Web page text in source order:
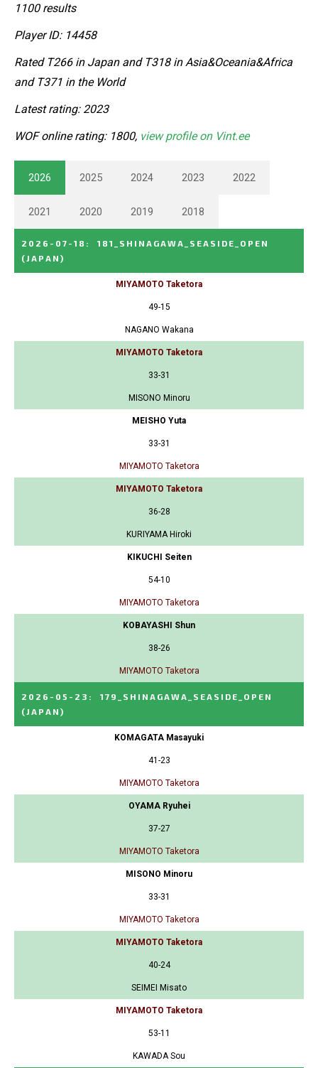
1100 results
Player ID: 14458
Rated T266 in Japan and T318 in Asia&Oceania&Africa
and T371 in the World
Latest rating: 2023
WOF online rating: 1800, view profile on Vint.ee
2026 2025 2024 2023 2022
2021 2020 2019 2018
2026-07-18 :
181_SHINAGAWA_SEASIDE_OPEN
(JAPAN)
MIYAMOTO Taketora
49-15
NAGANO Wakana
MIYAMOTO Taketora
33-31
MISONO Minoru
MEISHO Yuta
33-31
MIYAMOTO Taketora
MIYAMOTO Taketora
36-28
KURIYAMA Hiroki
KIKUCHI Seiten
54-10
MIYAMOTO Taketora
KOBAYASHI Shun
38-26
MIYAMOTO Taketora
2026-05-23 :
179_SHINAGAWA_SEASIDE_OPEN
(JAPAN)
KOMAGATA Masayuki
41-23
MIYAMOTO Taketora
OYAMA Ryuhei
37-27
MIYAMOTO Taketora
MISONO Minoru
33-31
MIYAMOTO Taketora
MIYAMOTO Taketora
40-24
SEIMEI Misato
MIYAMOTO Taketora
53-11
KAWADA Sou